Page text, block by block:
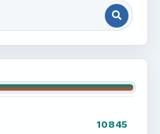
10845